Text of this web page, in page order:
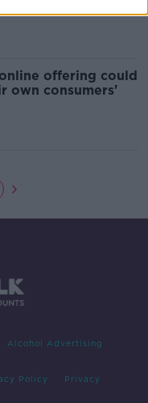
offering could
own consumers'
Alcohol Advertising
Policy Privacy